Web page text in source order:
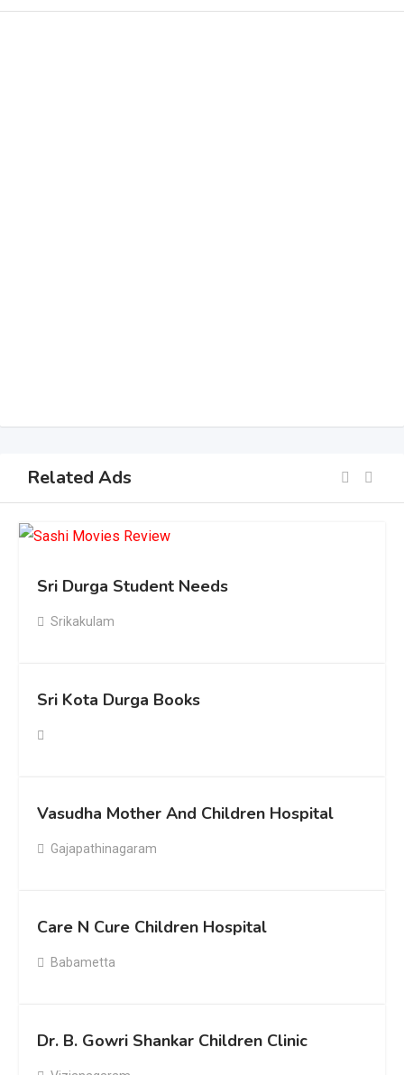
Related Ads
Sri Durga Student Needs
Srikakulam
Sri Kota Durga Books
Vasudha Mother And Children Hospital
Gajapathinagaram
Care N Cure Children Hospital
Babametta
Dr. B. Gowri Shankar Children Clinic